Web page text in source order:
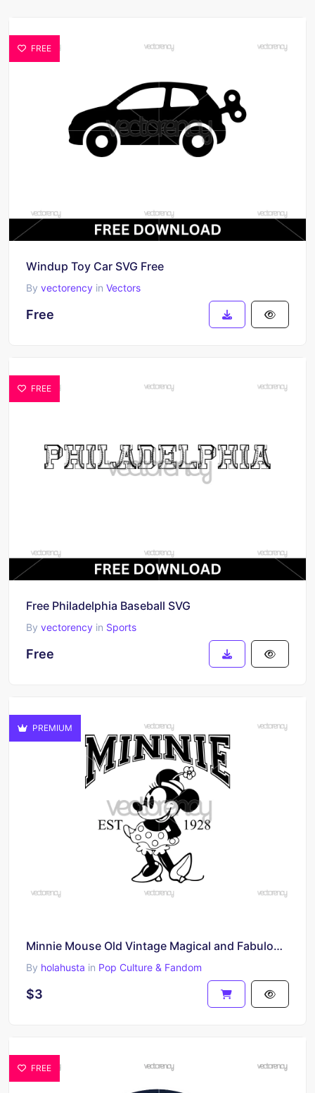
FREE
Windup Toy Car SVG Free
By vectorency in Vectors
Free
FREE
Free Philadelphia Baseball SVG
By vectorency in Sports
Free
PREMIUM
Minnie Mouse Old Vintage Magical and Fabulous Vector SVG
By holahusta in Pop Culture & Fandom
$3
FREE